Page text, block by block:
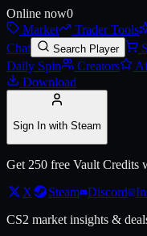
Online now0
Market
Trader Tools
Chat
Search Player
Daily Spin
Creators
Download
Sign In with Steam
Get 250 free Vault Credits
X
Steam Discord
CS2 market insights &